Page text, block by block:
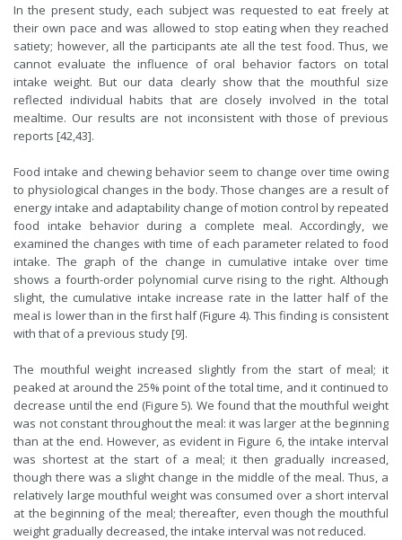
In the present study, each subject was requested to eat freely at
their own pace and was allowed to stop eating when they reached
satiety; however, all the participants ate all the test food. Thus, we
cannot evaluate the influence of oral behavior factors on total
intake weight. But our data clearly show that the mouthful size
reflected individual habits that are closely involved in the total
mealtime. Our results are not inconsistent with those of previous
reports [42,43].
Food intake and chewing behavior seem to change over time owing
to physiological changes in the body. Those changes are a result of
energy intake and adaptability change of motion control by repeated
food intake behavior during a complete meal. Accordingly, we
examined the changes with time of each parameter related to food
intake. The graph of the change in cumulative intake over time
shows a fourth-order polynomial curve rising to the right. Although
slight, the cumulative intake increase rate in the latter half of the
meal is lower than in the first half (Figure 4). This finding is consistent
with that of a previous study [9].
The mouthful weight increased slightly from the start of meal; it
peaked at around the 25% point of the total time, and it continued to
decrease until the end (Figure 5). We found that the mouthful weight
was not constant throughout the meal: it was larger at the beginning
than at the end. However, as evident in Figure 6, the intake interval
was shortest at the start of a meal; it then gradually increased,
though there was a slight change in the middle of the meal. Thus, a
relatively large mouthful weight was consumed over a short interval
at the beginning of the meal; thereafter, even though the mouthful
weight gradually decreased, the intake interval was not reduced.